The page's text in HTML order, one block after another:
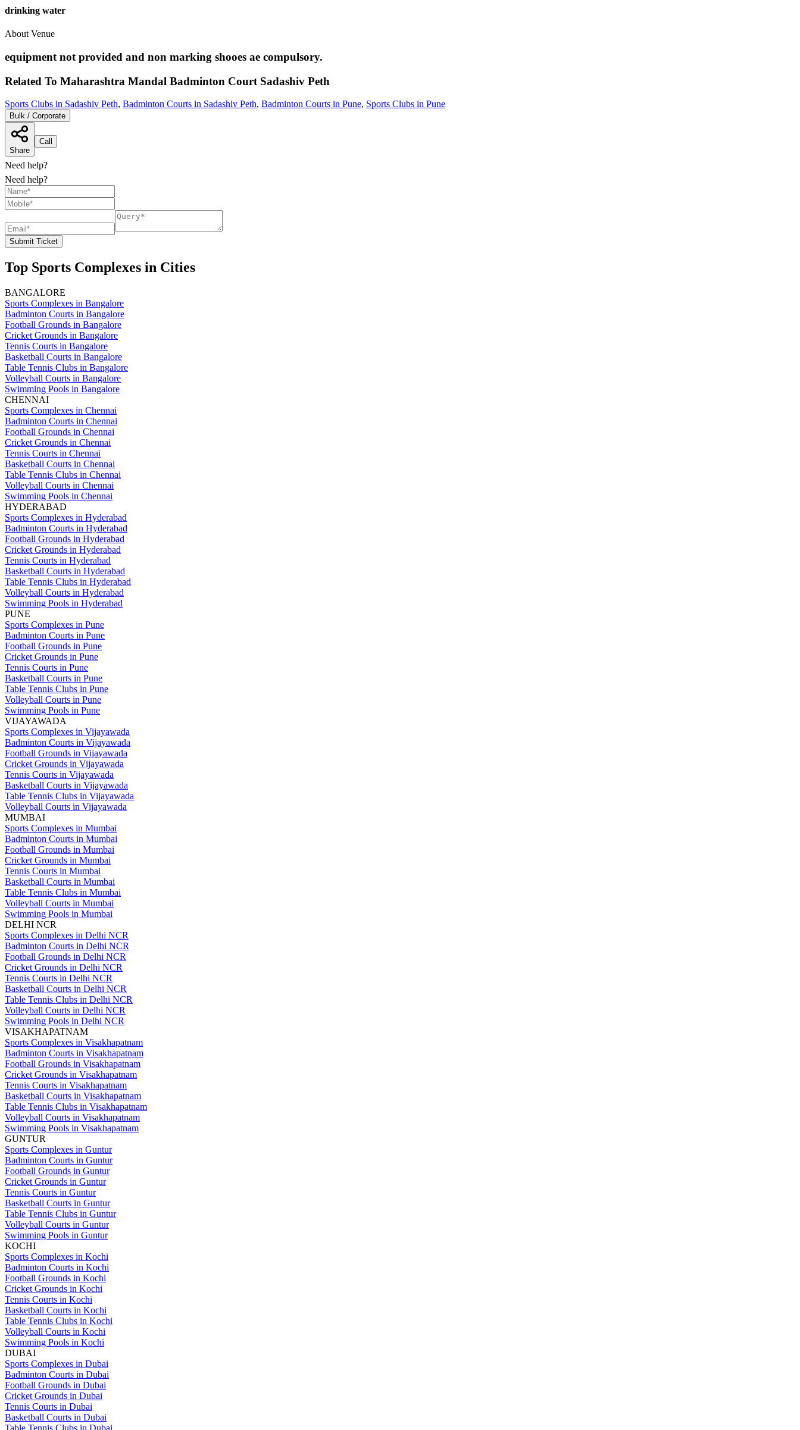
drinking water
About Venue
equipment not provided and non marking shooes ae compulsory.
Related To Maharashtra Mandal Badminton Court Sadashiv Peth
Sports Clubs in Sadashiv Peth, Badminton Courts in Sadashiv Peth, Badminton Courts in Pune, Sports Clubs in Pune
Bulk / Corporate
Share
Call
Need help?
Need help?
Submit Ticket
Top Sports Complexes in Cities
BANGALORE
Sports Complexes in Bangalore
Badminton Courts in Bangalore
Football Grounds in Bangalore
Cricket Grounds in Bangalore
Tennis Courts in Bangalore
Basketball Courts in Bangalore
Table Tennis Clubs in Bangalore
Volleyball Courts in Bangalore
Swimming Pools in Bangalore
CHENNAI
Sports Complexes in Chennai
Badminton Courts in Chennai
Football Grounds in Chennai
Cricket Grounds in Chennai
Tennis Courts in Chennai
Basketball Courts in Chennai
Table Tennis Clubs in Chennai
Volleyball Courts in Chennai
Swimming Pools in Chennai
HYDERABAD
Sports Complexes in Hyderabad
Badminton Courts in Hyderabad
Football Grounds in Hyderabad
Cricket Grounds in Hyderabad
Tennis Courts in Hyderabad
Basketball Courts in Hyderabad
Table Tennis Clubs in Hyderabad
Volleyball Courts in Hyderabad
Swimming Pools in Hyderabad
PUNE
Sports Complexes in Pune
Badminton Courts in Pune
Football Grounds in Pune
Cricket Grounds in Pune
Tennis Courts in Pune
Basketball Courts in Pune
Table Tennis Clubs in Pune
Volleyball Courts in Pune
Swimming Pools in Pune
VIJAYAWADA
Sports Complexes in Vijayawada
Badminton Courts in Vijayawada
Football Grounds in Vijayawada
Cricket Grounds in Vijayawada
Tennis Courts in Vijayawada
Basketball Courts in Vijayawada
Table Tennis Clubs in Vijayawada
Volleyball Courts in Vijayawada
MUMBAI
Sports Complexes in Mumbai
Badminton Courts in Mumbai
Football Grounds in Mumbai
Cricket Grounds in Mumbai
Tennis Courts in Mumbai
Basketball Courts in Mumbai
Table Tennis Clubs in Mumbai
Volleyball Courts in Mumbai
Swimming Pools in Mumbai
DELHI NCR
Sports Complexes in Delhi NCR
Badminton Courts in Delhi NCR
Football Grounds in Delhi NCR
Cricket Grounds in Delhi NCR
Tennis Courts in Delhi NCR
Basketball Courts in Delhi NCR
Table Tennis Clubs in Delhi NCR
Volleyball Courts in Delhi NCR
Swimming Pools in Delhi NCR
VISAKHAPATNAM
Sports Complexes in Visakhapatnam
Badminton Courts in Visakhapatnam
Football Grounds in Visakhapatnam
Cricket Grounds in Visakhapatnam
Tennis Courts in Visakhapatnam
Basketball Courts in Visakhapatnam
Table Tennis Clubs in Visakhapatnam
Volleyball Courts in Visakhapatnam
Swimming Pools in Visakhapatnam
GUNTUR
Sports Complexes in Guntur
Badminton Courts in Guntur
Football Grounds in Guntur
Cricket Grounds in Guntur
Tennis Courts in Guntur
Basketball Courts in Guntur
Table Tennis Clubs in Guntur
Volleyball Courts in Guntur
Swimming Pools in Guntur
KOCHI
Sports Complexes in Kochi
Badminton Courts in Kochi
Football Grounds in Kochi
Cricket Grounds in Kochi
Tennis Courts in Kochi
Basketball Courts in Kochi
Table Tennis Clubs in Kochi
Volleyball Courts in Kochi
Swimming Pools in Kochi
DUBAI
Sports Complexes in Dubai
Badminton Courts in Dubai
Football Grounds in Dubai
Cricket Grounds in Dubai
Tennis Courts in Dubai
Basketball Courts in Dubai
Table Tennis Clubs in Dubai